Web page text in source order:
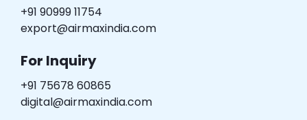
+91 90999 11754
export@airmaxindia.com
For Inquiry
+91 75678 60865
digital@airmaxindia.com